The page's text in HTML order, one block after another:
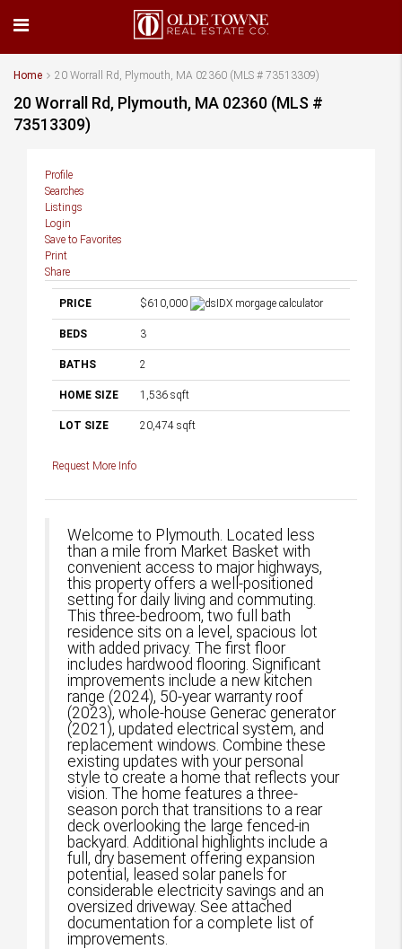
Home 20 Worrall Rd, Plymouth, MA 02360 (MLS # 73513309)
20 Worrall Rd, Plymouth, MA 02360 (MLS #
73513309)
Profile
Searches
Listings
Login
Save to Favorites
Print
Share
PRICE $610,000
BEDS 3
BATHS 2
HOME SIZE 1,536 sqft
LOT SIZE 20,474 sqft
Request More Info
Welcome to Plymouth. Located less
than a mile from Market Basket with
convenient access to major highways,
this property offers a well-positioned
setting for daily living and commuting.
This three-bedroom, two full bath
residence sits on a level, spacious lot
with added privacy. The first floor
includes hardwood flooring. Significant
improvements include a new kitchen
range (2024), 50-year warranty roof
(2023), whole-house Generac generator
(2021), updated electrical system, and
replacement windows. Combine these
existing updates with your personal
style to create a home that reflects your
vision. The home features a three-
season porch that transitions to a rear
deck overlooking the large fenced-in
backyard. Additional highlights include a
full, dry basement offering expansion
potential, leased solar panels for
considerable electricity savings and an
oversized driveway. See attached
documentation for a complete list of
improvements.